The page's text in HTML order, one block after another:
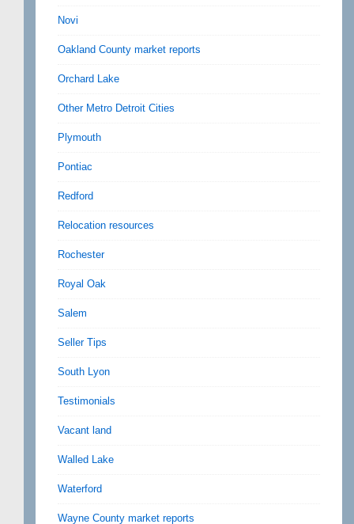
Novi
Oakland County market reports
Orchard Lake
Other Metro Detroit Cities
Plymouth
Pontiac
Redford
Relocation resources
Rochester
Royal Oak
Salem
Seller Tips
South Lyon
Testimonials
Vacant land
Walled Lake
Waterford
Wayne County market reports